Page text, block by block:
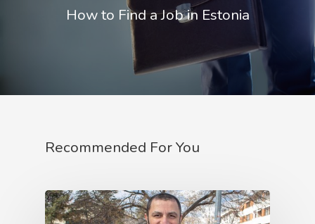
How to Find a Job in Estonia
Recommended For You